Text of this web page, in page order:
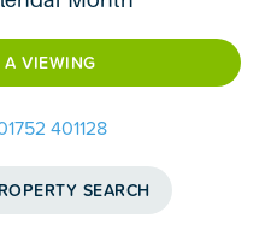
A VIEWING
401128
SEARCH